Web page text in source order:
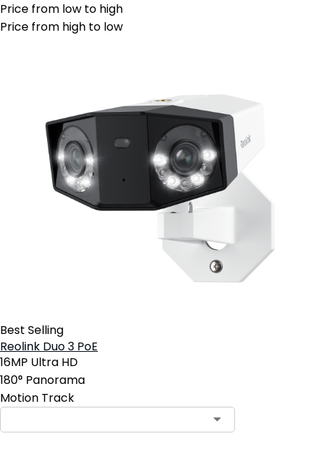
Price from low to high
Price from high to low
Best Selling
Reolink Duo 3 PoE
16MP Ultra HD
180° Panorama
Motion Track